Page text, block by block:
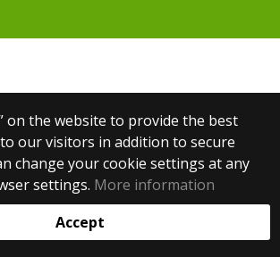
on the website to provide the best
our visitors in addition to secure
change your cookie settings at any
settings. More information
Accept